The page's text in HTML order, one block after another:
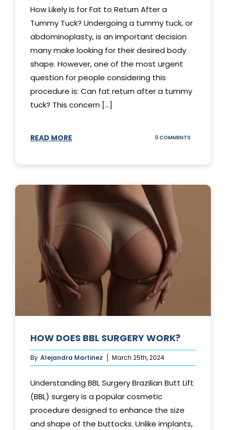
How Likely Is for Fat to Return After a
Tummy Tuck? Undergoing a tummy tuck, or
abdominoplasty, is an important decision
many make looking for their desired body
shape. However, one of the most urgent
question for people considering this
procedure is: Can fat return after a tummy
tuck? This concern [...]
READ MORE 0 COMMENTS
AFTER
HOW DOES BBL SURGERY WORK?
By Alejandra Martinez March 25th, 2024
Understanding BBL Surgery Brazilian Butt Lift
(BBL) surgery is a popular cosmetic
procedure designed to enhance the size
and shape of the buttocks. Unlike implants,